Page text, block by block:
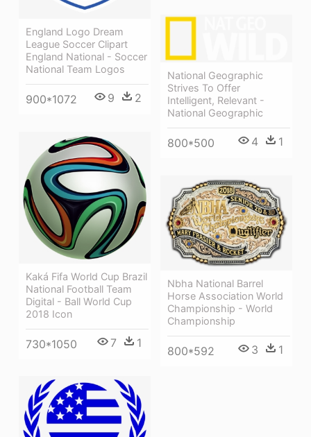
England Logo Dream
League Soccer Clipart
England National - Soccer
National Team Logos
900*1072 9 2
National Geographic
Strives To Offer
Intelligent, Relevant -
National Geographic
800*500 4 1
Kaká Fifa World Cup Brazil
National Football Team
Digital - Ball World Cup
2018 Icon
730*1050 7 1
Nbha National Barrel
Horse Association World
Championship - World
Championship
800*592 3 1